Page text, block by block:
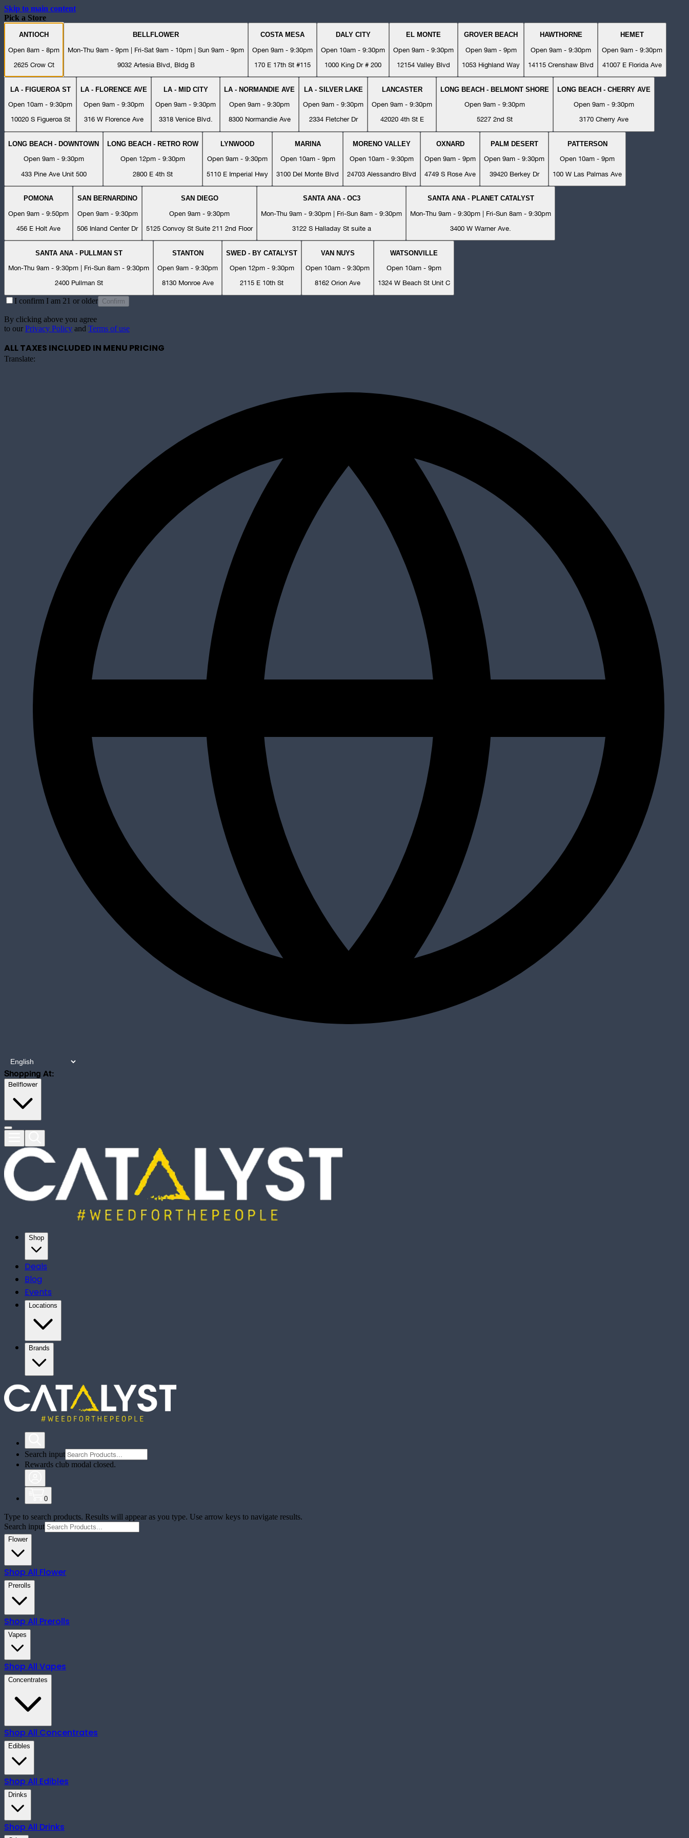
Skip to main content
Pick a Store
ANTIOCH
Open 8am - 8pm
2625 Crow Ct
BELLFLOWER
Mon-Thu 9am - 9pm | Fri-Sat 9am - 10pm | Sun 9am - 9pm
9032 Artesia Blvd, Bldg B
COSTA MESA
Open 9am - 9:30pm
170 E 17th St #115
DALY CITY
Open 10am - 9:30pm
1000 King Dr # 200
EL MONTE
Open 9am - 9:30pm
12154 Valley Blvd
GROVER BEACH
Open 9am - 9pm
1053 Highland Way
HAWTHORNE
Open 9am - 9:30pm
14115 Crenshaw Blvd
HEMET
Open 9am - 9:30pm
41007 E Florida Ave
LA - FIGUEROA ST
Open 10am - 9:30pm
10020 S Figueroa St
LA - FLORENCE AVE
Open 9am - 9:30pm
316 W Florence Ave
LA - MID CITY
Open 9am - 9:30pm
3318 Venice Blvd.
LA - NORMANDIE AVE
Open 9am - 9:30pm
8300 Normandie Ave
LA - SILVER LAKE
Open 9am - 9:30pm
2334 Fletcher Dr
LANCASTER
Open 9am - 9:30pm
42020 4th St E
LONG BEACH - BELMONT SHORE
Open 9am - 9:30pm
5227 2nd St
LONG BEACH - CHERRY AVE
Open 9am - 9:30pm
3170 Cherry Ave
LONG BEACH - DOWNTOWN
Open 9am - 9:30pm
433 Pine Ave Unit 500
LONG BEACH - RETRO ROW
Open 12pm - 9:30pm
2800 E 4th St
LYNWOOD
Open 9am - 9:30pm
5110 E Imperial Hwy
MARINA
Open 10am - 9pm
3100 Del Monte Blvd
MORENO VALLEY
Open 10am - 9:30pm
24703 Alessandro Blvd
OXNARD
Open 9am - 9pm
4749 S Rose Ave
PALM DESERT
Open 9am - 9:30pm
39420 Berkey Dr
PATTERSON
Open 10am - 9pm
100 W Las Palmas Ave
POMONA
Open 9am - 9:50pm
456 E Holt Ave
SAN BERNARDINO
Open 9am - 9:30pm
506 Inland Center Dr
SAN DIEGO
Open 9am - 9:30pm
5125 Convoy St Suite 211 2nd Floor
SANTA ANA - OC3
Mon-Thu 9am - 9:30pm | Fri-Sun 8am - 9:30pm
3122 S Halladay St suite a
SANTA ANA - PLANET CATALYST
Mon-Thu 9am - 9:30pm | Fri-Sun 8am - 9:30pm
3400 W Warner Ave.
SANTA ANA - PULLMAN ST
Mon-Thu 9am - 9:30pm | Fri-Sun 8am - 9:30pm
2400 Pullman St
STANTON
Open 9am - 9:30pm
8130 Monroe Ave
SWED - BY CATALYST
Open 12pm - 9:30pm
2115 E 10th St
VAN NUYS
Open 10am - 9:30pm
8162 Orion Ave
WATSONVILLE
Open 10am - 9pm
1324 W Beach St Unit C
I confirm I am 21 or older Confirm
By clicking above you agree
to our Privacy Policy and Terms of use
ALL TAXES INCLUDED IN MENU PRICING
Translate:
Shopping At:
Bellflower
Shop
Deals
Blog
Events
Locations
Brands
Search input
Rewards club modal closed.
0
Type to search products. Results will appear as you type. Use arrow keys to navigate results.
Search input
Flower
Shop All Flower
Prerolls
Shop All Prerolls
Vapes
Shop All Vapes
Concentrates
Shop All Concentrates
Edibles
Shop All Edibles
Drinks
Shop All Drinks